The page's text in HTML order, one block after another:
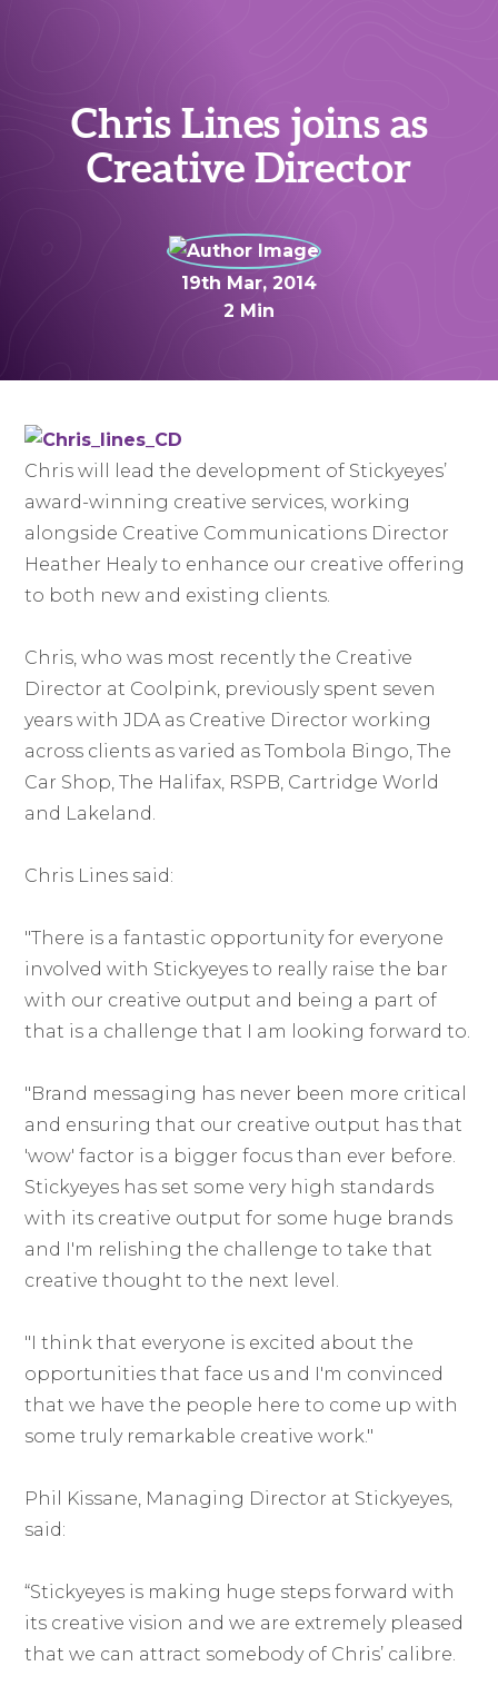
Chris Lines joins as
Creative Director
19th Mar, 2014
2 Min
Chris will lead the development of Stickyeyes’
award-winning creative services, working
alongside Creative Communications Director
Heather Healy to enhance our creative offering
to both new and existing clients.
Chris, who was most recently the Creative
Director at Coolpink, previously spent seven
years with JDA as Creative Director working
across clients as varied as Tombola Bingo, The
Car Shop, The Halifax, RSPB, Cartridge World
and Lakeland.
Chris Lines said:
"There is a fantastic opportunity for everyone
involved with Stickyeyes to really raise the bar
with our creative output and being a part of
that is a challenge that I am looking forward to.
"Brand messaging has never been more critical
and ensuring that our creative output has that
'wow' factor is a bigger focus than ever before.
Stickyeyes has set some very high standards
with its creative output for some huge brands
and I'm relishing the challenge to take that
creative thought to the next level.
"I think that everyone is excited about the
opportunities that face us and I'm convinced
that we have the people here to come up with
some truly remarkable creative work."
Phil Kissane, Managing Director at Stickyeyes,
said:
“Stickyeyes is making huge steps forward with
its creative vision and we are extremely pleased
that we can attract somebody of Chris’ calibre.